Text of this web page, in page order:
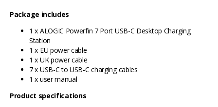
Package includes
1 x ALOGIC Powerfin 7 Port USB-C Desktop Charging
Station
1 x EU power cable
1 x UK power cable
7 x USB-C to USB-C charging cables
1 x user manual
Product specifications